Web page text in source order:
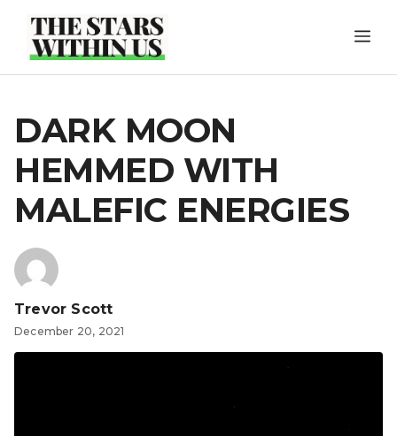
content
DARK MOON
HEMMED WITH
MALEFIC ENERGIES
Trevor Scott
December 20, 2021